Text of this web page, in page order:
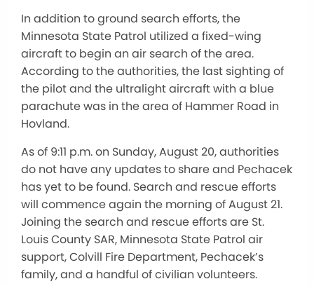
In addition to ground search efforts, the
Minnesota State Patrol utilized a fixed-wing
aircraft to begin an air search of the area.
According to the authorities, the last sighting of
the pilot and the ultralight aircraft with a blue
parachute was in the area of Hammer Road in
Hovland.
As of 9:11 p.m. on Sunday, August 20, authorities
do not have any updates to share and Pechacek
has yet to be found. Search and rescue efforts
will commence again the morning of August 21.
Joining the search and rescue efforts are St.
Louis County SAR, Minnesota State Patrol air
support, Colvill Fire Department, Pechacek’s
family, and a handful of civilian volunteers.